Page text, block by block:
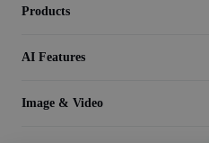
Products
AI Features
Image & Video